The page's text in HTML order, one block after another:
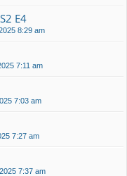
E4
8:29 am
7:11 am
7:03 am
7:27 am
7:37 am